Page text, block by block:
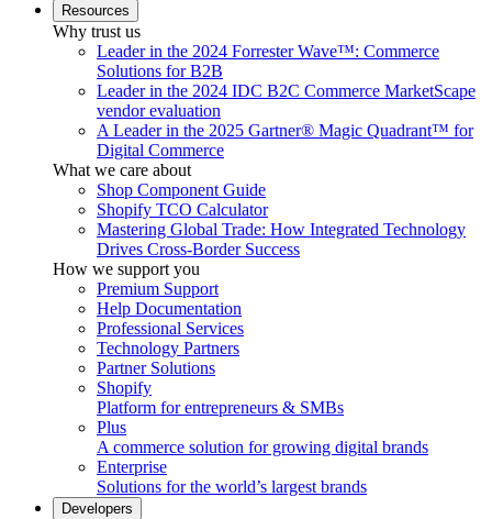
Resources
Why trust us
Leader in the 2024 Forrester Wave™: Commerce
Solutions for B2B
Leader in the 2024 IDC B2C Commerce MarketScape
vendor evaluation
A Leader in the 2025 Gartner® Magic Quadrant™ for
Digital Commerce
What we care about
Shop Component Guide
Shopify TCO Calculator
Mastering Global Trade: How Integrated Technology
Drives Cross-Border Success
How we support you
Premium Support
Help Documentation
Professional Services
Technology Partners
Partner Solutions
Shopify
Platform for entrepreneurs & SMBs
Plus
A commerce solution for growing digital brands
Enterprise
Solutions for the world’s largest brands
Developers